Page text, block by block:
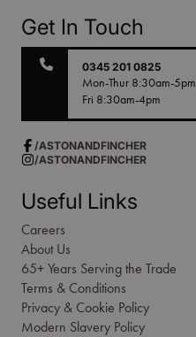
Get In Touch
0345 201 0825
Mon-Thur 8:30am-5pm
Fri 8:30am-4pm
/ASTONANDFINCHER
/ASTONANDFINCHER
Useful Links
Careers
About Us
65+ Years Serving the Trade
Terms & Conditions
Privacy & Cookie Policy
Modern Slavery Policy